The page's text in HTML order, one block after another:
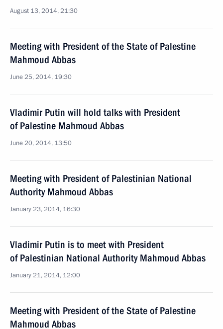
August 13, 2014, 21:30
Meeting with President of the State of Palestine
Mahmoud Abbas
June 25, 2014, 19:30
Vladimir Putin will hold talks with President
of Palestine Mahmoud Abbas
June 20, 2014, 13:50
Meeting with President of Palestinian National
Authority Mahmoud Abbas
January 23, 2014, 16:30
Vladimir Putin is to meet with President
of Palestinian National Authority Mahmoud Abbas
January 21, 2014, 12:00
Meeting with President of the State of Palestine
Mahmoud Abbas